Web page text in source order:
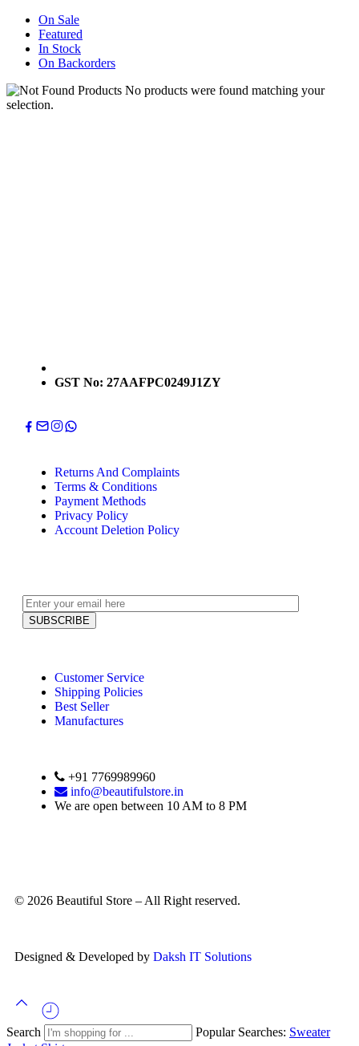
On Sale
Featured
In Stock
On Backorders
No products were found matching your
selection.
GST No: 27AAFPC0249J1ZY
Returns And Complaints
Terms & Conditions
Payment Methods
Privacy Policy
Account Deletion Policy
Customer Service
Shipping Policies
Best Seller
Manufactures
+91 7769989960
info@beautifulstore.in
We are open between 10 AM to 8 PM
© 2026 Beautiful Store – All Right reserved.
Designed & Developed by Daksh IT Solutions
Search Popular Searches: Sweater